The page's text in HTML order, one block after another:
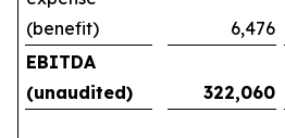
(benefit)
6,476
EBITDA
(unaudited)
322,060